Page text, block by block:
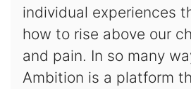
individual experiences
how to rise above our
and pain. In so many
Ambition is a platform